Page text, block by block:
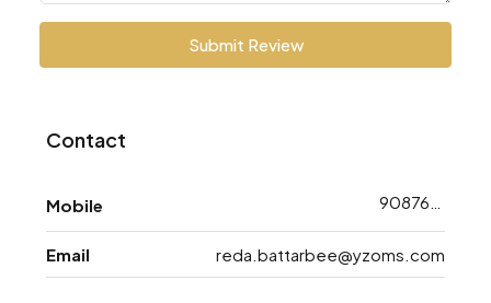
Submit Review
Contact
Mobile
Email reda.battarbee@yzoms.com